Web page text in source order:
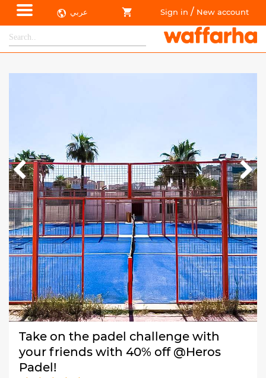
عربي Sign in / New account
Take on the padel challenge with
your friends with 40% off @Heros
Padel!